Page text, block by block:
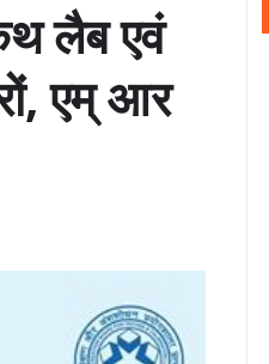
लैब एवं
एम् आर